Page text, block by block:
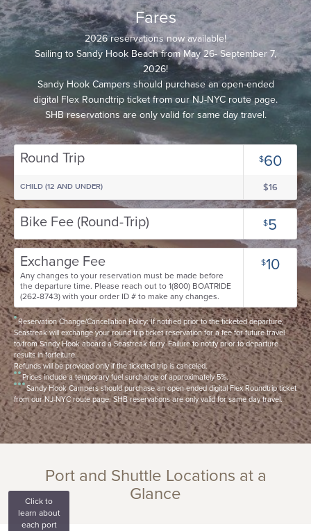
Fares
2026 reservations now available!
Sailing to Sandy Hook Beach from May 26- September 7,
2026!
Sandy Hook Campers should purchase an open-ended
digital Flex Roundtrip ticket from our NJ-NYC route page.
SHB reservations are only valid for same day travel.
Round Trip $60
CHILD (12 AND UNDER) $16
Bike Fee (Round-Trip) $5
Exchange Fee
Any changes to your reservation must be made before
the departure time. Please reach out to 1(800) BOATRIDE
(262-8743) with your order ID # to make any changes.
$10
Reservation Change/Cancellation Policy: If notified prior to the ticketed departure,
Seastreak will exchange your round trip ticket reservation for a fee for future travel
to/from Sandy Hook aboard a Seastreak ferry. Failure to notify prior to departure
results in forfeiture.
Refunds will be provided only if the ticketed trip is canceled.
Prices include a temporary fuel surcharge of approximately 5%.
Sandy Hook Campers should purchase an open-ended digital Flex Roundtrip ticket
from our NJ-NYC route page. SHB reservations are only valid for same day travel.
Port and Shuttle Locations at a
Glance
Click to
learn about
each port